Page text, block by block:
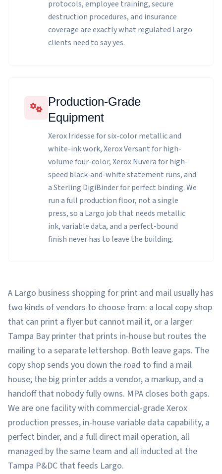
protocols, employee training, secure
destruction procedures, and insurance
coverage are exactly what regulated Largo
clients need to say yes.
Production-Grade
Equipment
Xerox Iridesse for six-color metallic and
white-ink work, Xerox Versant for high-
volume four-color, Xerox Nuvera for high-
speed black-and-white statement runs, and
a Sterling DigiBinder for perfect binding. We
run a full production floor, not a single
press, so a Largo job that needs metallic
ink, variable data, and a perfect-bound
finish never has to leave the building.
A Largo business shopping for print and mail usually has
two kinds of vendors to choose from: a local copy shop
that can print a flyer but cannot mail it, or a larger
Tampa Bay printer that prints in-house but routes the
mailing to a separate lettershop. Both leave gaps. The
copy shop sends you down the road to find a mail
house; the big printer adds a vendor, a markup, and a
handoff that nobody fully owns. MPA closes both gaps.
We are one facility with commercial-grade Xerox
production presses, in-house variable data capability, a
perfect binder, and a full direct mail operation, all
managed by the same team and all inducted at the
Tampa P&DC that feeds Largo.